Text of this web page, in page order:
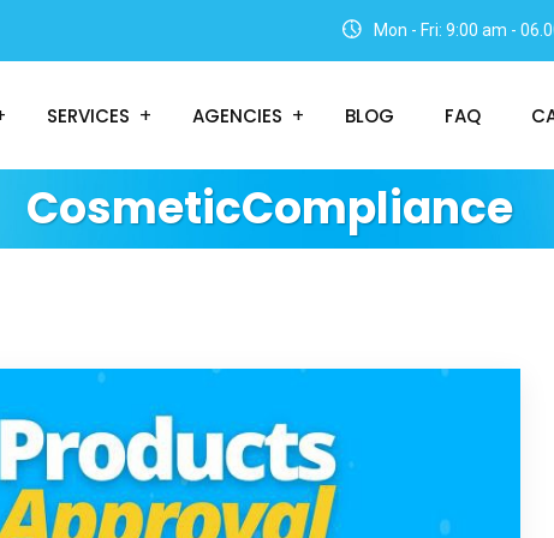
Mon - Fri: 9:00 am -
SERVICES AGENCIES BLOG FAQ
CosmeticCompliance